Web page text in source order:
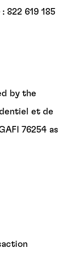
822 619 185
by the
et de
76254 as